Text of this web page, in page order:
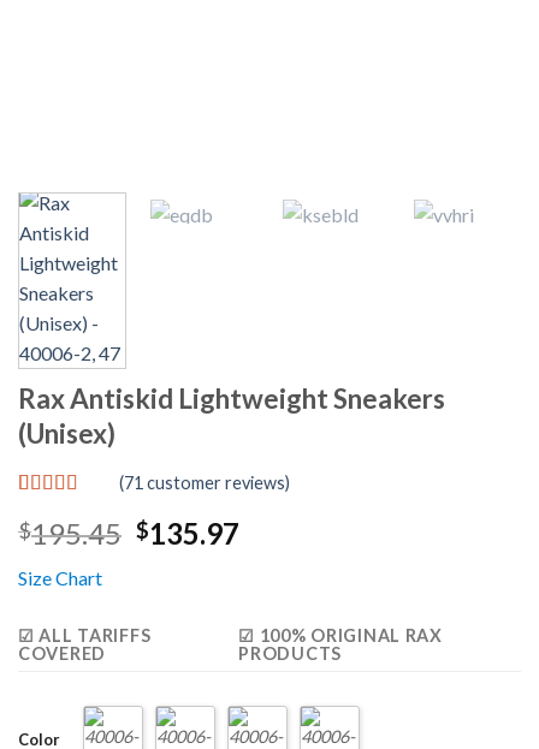
Rax Antiskid Lightweight Sneakers
(Unisex)
out of 5
based on
customer
ratings
(71 customer reviews)
$195.45 Original
$135.97
Size Chart
☑ ALL TARIFFS
COVERED
☑ 100% ORIGINAL RAX
PRODUCTS
Color